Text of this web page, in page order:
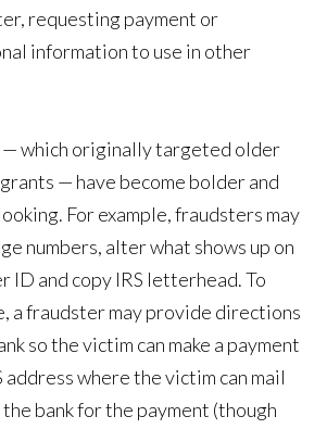
requesting payment or
information to use in other
— which originally targeted older
— have become bolder and
For example, fraudsters may
numbers, alter what shows up on
ID and copy IRS letterhead. To
a fraudster may provide directions
so the victim can make a payment
address where the victim can mail
bank for the payment (though